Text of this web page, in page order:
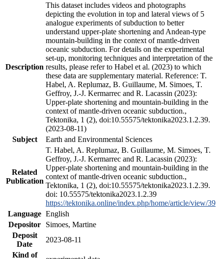
Description
This dataset includes videos and photographs
depicting the evolution in top and lateral views of 5
analogue experiments of subduction to better
understand upper-plate shortening and Andean-type
mountain-building in the context of mantle-driven
oceanic subduction. For details on the experimental
set-up, monitoring techniques and interpretation of the
results, please refer to Habel et al. (2023) to which
these data are supplementary material. Reference: T.
Habel, A. Replumaz, B. Guillaume, M. Simoes, T.
Geffroy, J.-J. Kermarrec and R. Lacassin (2023):
Upper-plate shortening and mountain-building in the
context of mantle-driven oceanic subduction.,
Tektonika, 1 (2), doi:10.55575/tektonika2023.1.2.39.
(2023-08-11)
Subject
Earth and Environmental Sciences
Related
Publication
T. Habel, A. Replumaz, B. Guillaume, M. Simoes, T.
Geffroy, J.-J. Kermarrec and R. Lacassin (2023):
Upper-plate shortening and mountain-building in the
context of mantle-driven oceanic subduction.,
Tektonika, 1 (2), doi:10.55575/tektonika2023.1.2.39.
doi: 10.55575/tektonika2023.1.2.39
https://tektonika.online/index.php/home/article/view/39
Language English
Depositor
Simoes, Martine
Deposit
Date
2023-08-11
Kind of